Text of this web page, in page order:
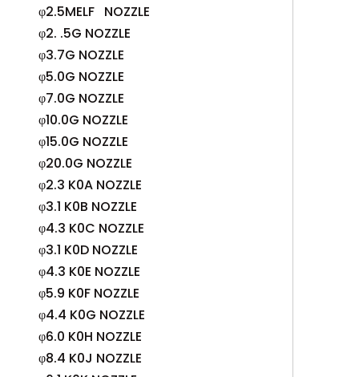
φ2.5MELF NOZZLE
φ2. .5G NOZZLE
φ3.7G NOZZLE
φ5.0G NOZZLE
φ7.0G NOZZLE
φ10.0G NOZZLE
φ15.0G NOZZLE
φ20.0G NOZZLE
φ2.3 K0A NOZZLE
φ3.1 K0B NOZZLE
φ4.3 K0C NOZZLE
φ3.1 K0D NOZZLE
φ4.3 K0E NOZZLE
φ5.9 K0F NOZZLE
φ4.4 K0G NOZZLE
φ6.0 K0H NOZZLE
φ8.4 K0J NOZZLE